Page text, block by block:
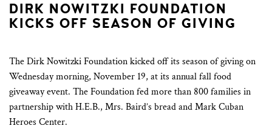
DIRK NOWITZKI FOUNDATION
KICKS OFF SEASON OF GIVING
The Dirk Nowitzki Foundation kicked off its season of giving on
Wednesday morning, November 19, at its annual fall food
giveaway event. The Foundation fed more than 800 families in
partnership with H.E.B., Mrs. Baird’s bread and Mark Cuban
Heroes Center.